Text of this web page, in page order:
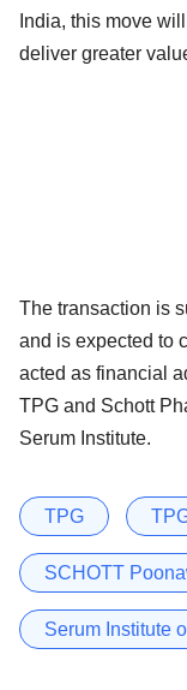
India, this move
deliver greater
The transaction is
and is expected to
acted as financial
TPG and Schott
Serum Institute.
TPG
SCHOTT
Serum Institute